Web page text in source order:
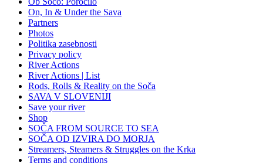
On, In & Under the Sava
Partners
Photos
Politika zasebnosti
Privacy policy
River Actions
River Actions | List
Rods, Rolls & Reality on the Soča
SAVA V SLOVENIJI
Save your river
Shop
SOČA FROM SOURCE TO SEA
SOČA OD IZVIRA DO MORJA
Streamers, Steamers & Struggles on the Krka
Terms and conditions